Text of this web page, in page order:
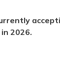
2026.